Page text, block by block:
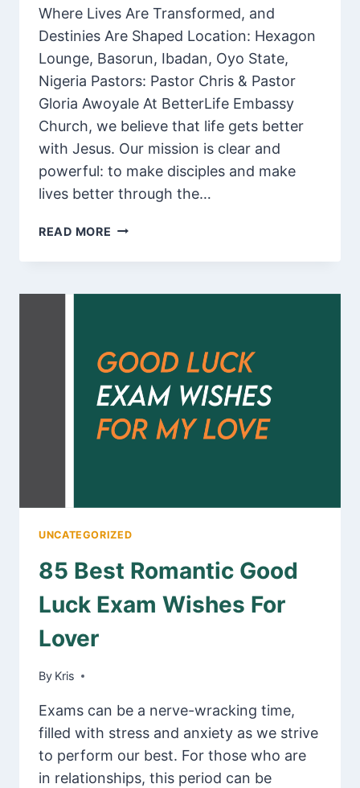
Where Lives Are Transformed, and
Destinies Are Shaped Location: Hexagon
Lounge, Basorun, Ibadan, Oyo State,
Nigeria️ Pastors: Pastor Chris & Pastor
Gloria Awoyale At BetterLife Embassy
Church, we believe that life gets better
with Jesus. Our mission is clear and
powerful: to make disciples and make
lives better through the…
READ MORE WELCOME
BETTERLIFE
UNCATEGORIZED
85 Best Romantic Good
Luck Exam Wishes For
Lover
By Kris
January 31, 2025
Exams can be a nerve-wracking time,
filled with stress and anxiety as we strive
to perform our best. For those who are
in relationships, this period can be